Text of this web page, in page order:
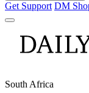
Get Support DM
South Africa